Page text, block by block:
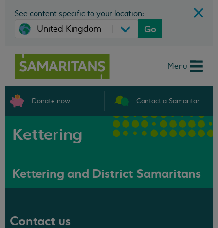
See content specific to your location:
Go
Menu
Donate now Contact a Samaritan
Kettering
Kettering and District Samaritans
Contact us